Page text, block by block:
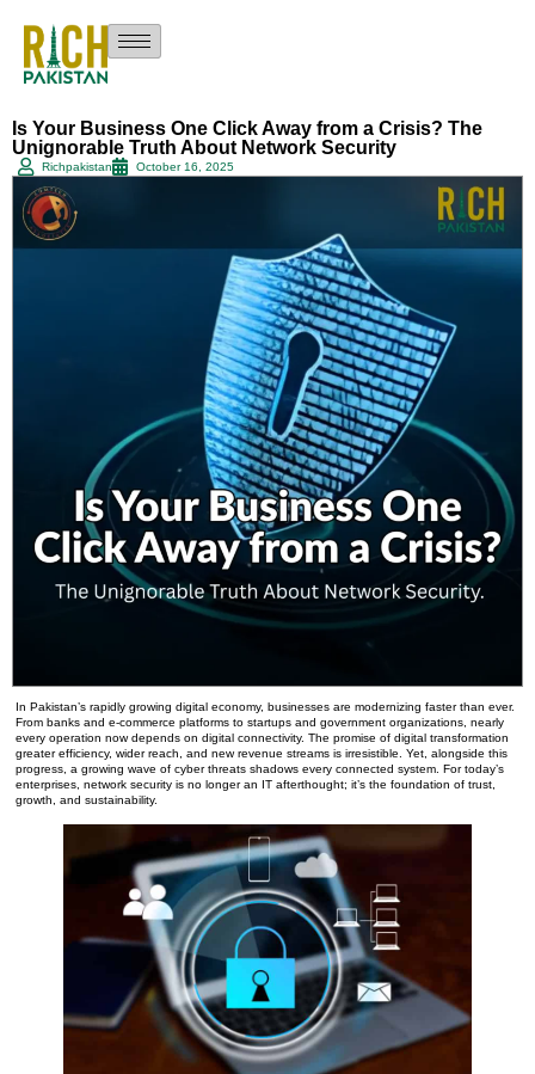
Is Your Business One Click Away from a Crisis? The
Unignorable Truth About Network Security
Richpakistan October 16, 2025
In Pakistan’s rapidly growing digital economy, businesses are modernizing faster than ever.
From banks and e-commerce platforms to startups and government organizations, nearly
every operation now depends on digital connectivity. The promise of digital transformation
greater efficiency, wider reach, and new revenue streams is irresistible. Yet, alongside this
progress, a growing wave of cyber threats shadows every connected system. For today’s
enterprises, network security is no longer an IT afterthought; it’s the foundation of trust,
growth, and sustainability.